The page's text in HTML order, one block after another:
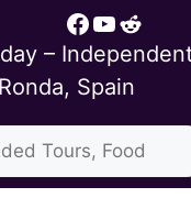
Facebook
YouTube
Reddit
–
Spain